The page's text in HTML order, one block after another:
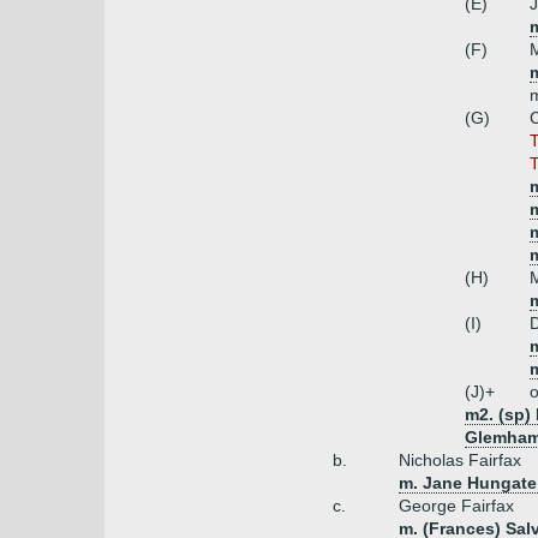
(F)
(G)
(H)
(I)
(J)+
m2. (sp)
b.
Nicholas Fairfax
m. Jane
c.
George Fairfax
m. (Frances)